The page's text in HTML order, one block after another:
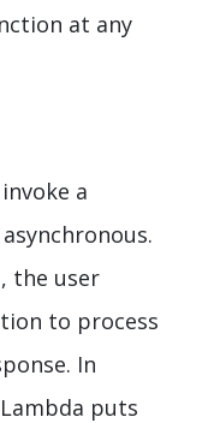
at any
a
the user
to process
In
puts